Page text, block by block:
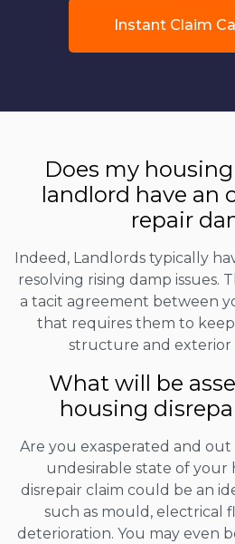
Instant Claim
Does my
landlord have an
repair
Indeed, Landlords typically
resolving rising damp issues.
a tacit agreement between
that requires them to
structure and exterior
What will be
housing
Are you exasperated and
undesirable state of your
disrepair claim could be an
such as mould, electrical
deterioration. You may even